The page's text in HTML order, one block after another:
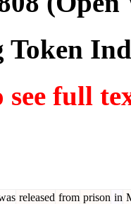
Token
see full
released from prison in